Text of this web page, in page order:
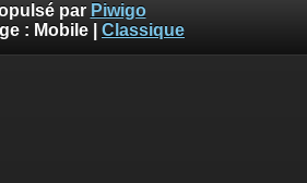
par Piwigo
: Mobile Classique